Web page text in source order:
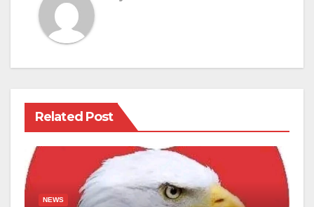
Related Post
NEWS